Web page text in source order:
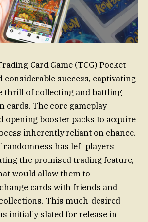
Card Game (TCG) Pocket
considerable success, captivating
thrill of collecting and battling
cards. The core gameplay
opening booster packs to acquire
inherently reliant on chance.
randomness has left players
the promised trading feature,
would allow them to
cards with friends and
This much-desired
initially slated for release in